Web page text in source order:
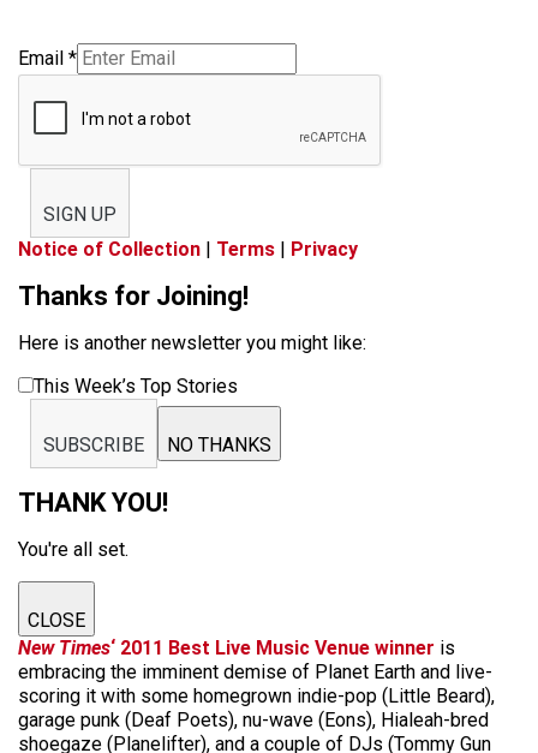
Email *
SIGN UP
Notice of Collection | Terms | Privacy
Thanks for Joining!
Here is another newsletter you might like:
This Week’s Top Stories
SUBSCRIBE NO THANKS
THANK YOU!
You're all set.
CLOSE
New Times‘ 2011 Best Live Music Venue winner is
embracing the imminent demise of Planet Earth and live-
scoring it with some homegrown indie-pop (Little Beard),
garage punk (Deaf Poets), nu-wave (Eons), Hialeah-bred
shoegaze (Planelifter), and a couple of DJs (Tommy Gun